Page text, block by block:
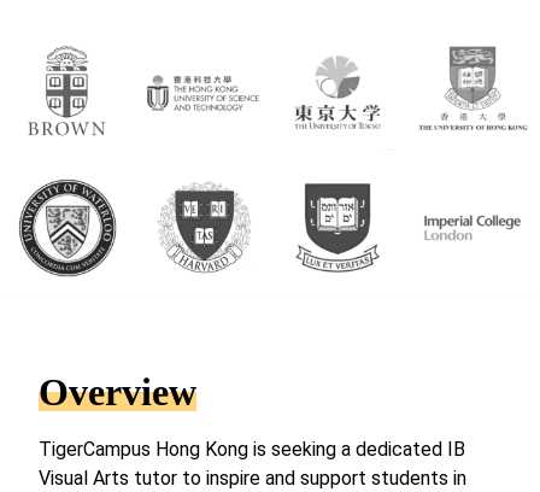
Overview
TigerCampus Hong Kong is seeking a dedicated IB
Visual Arts tutor to inspire and support students in